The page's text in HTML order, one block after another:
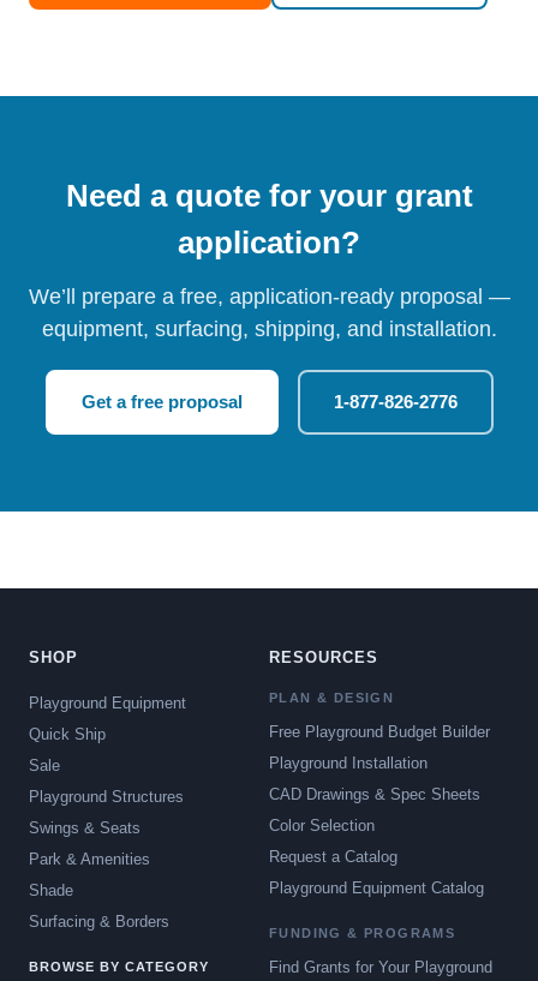
Need a quote for your grant
application?
We’ll prepare a free, application-ready proposal —
equipment, surfacing, shipping, and installation.
Get a free proposal 1-877-826-2776
SHOP
Playground Equipment
Quick Ship
Sale
Playground Structures
Swings & Seats
Park & Amenities
Shade
Surfacing & Borders
BROWSE BY CATEGORY
RESOURCES
PLAN & DESIGN
Free Playground Budget Builder
Playground Installation
CAD Drawings & Spec Sheets
Color Selection
Request a Catalog
Playground Equipment Catalog
FUNDING & PROGRAMS
Find Grants for Your Playground